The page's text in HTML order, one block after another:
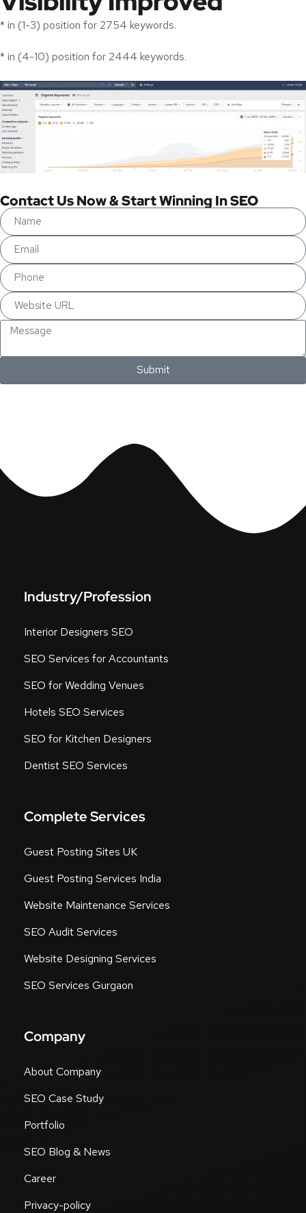
* in (1-3) position for 2754 keywords.
* in (4-10) position for 2444 keywords.
Contact Us Now & Start Winning In SEO
Submit
Industry/Profession
Interior Designers SEO
SEO Services for Accountants
SEO for Wedding Venues
Hotels SEO Services
SEO for Kitchen Designers
Dentist SEO Services
Complete Services
Guest Posting Sites UK
Guest Posting Services India
Website Maintenance Services
SEO Audit Services
Website Designing Services
SEO Services Gurgaon
Company
About Company
SEO Case Study
Portfolio
SEO Blog & News
Career
Privacy-policy